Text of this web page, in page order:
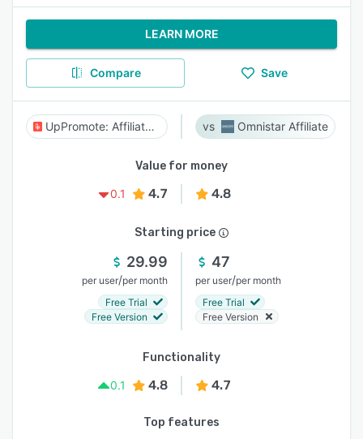
LEARN MORE
Compare Save
UpPromote: Affiliate Marketing Omnistar Affiliate
Value for money
0.1
4.7 4.8
Starting price
29.99
per user/per month
Free Trial
Free Version
47
per user/per month
Free Trial
Free Version
Functionality
0.1
4.8 4.7
Top features